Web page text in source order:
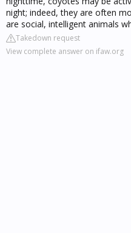
night; indeed, they are often
are social, intelligent animals
Takedown request
View complete answer on ifaw.org